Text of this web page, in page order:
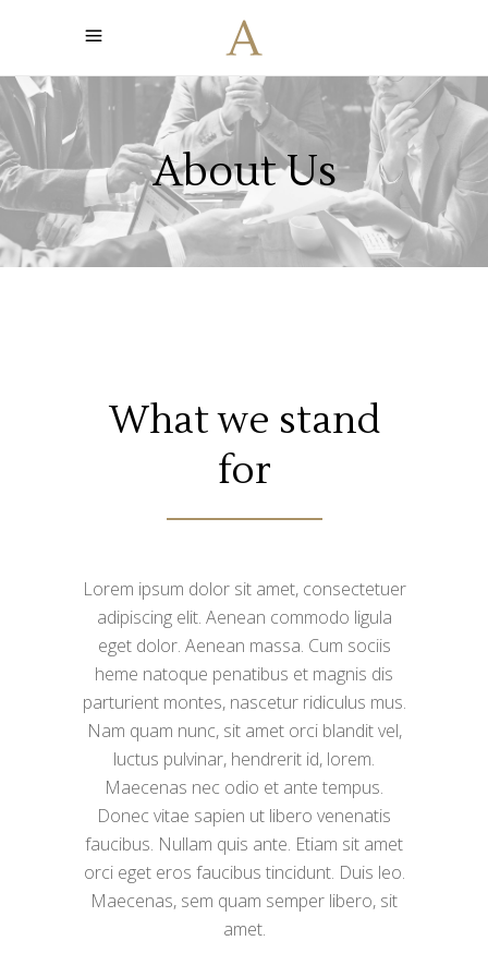
About Us
What we stand
for
Lorem ipsum dolor sit amet, consectetuer
adipiscing elit. Aenean commodo ligula
eget dolor. Aenean massa. Cum sociis
heme natoque penatibus et magnis dis
parturient montes, nascetur ridiculus mus.
Nam quam nunc, sit amet orci blandit vel,
luctus pulvinar, hendrerit id, lorem.
Maecenas nec odio et ante tempus.
Donec vitae sapien ut libero venenatis
faucibus. Nullam quis ante. Etiam sit amet
orci eget eros faucibus tincidunt. Duis leo.
Maecenas, sem quam semper libero, sit
amet.